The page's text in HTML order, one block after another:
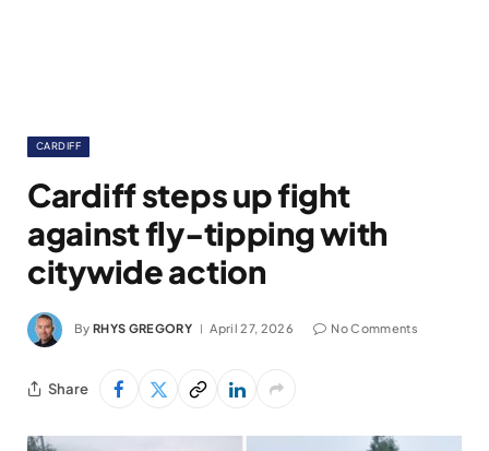
CARDIFF
Cardiff steps up fight
against fly-tipping with
citywide action
By RHYS GREGORY April 27, 2026 No Comments
Share